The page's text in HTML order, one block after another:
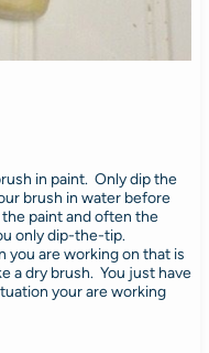
in paint. Only dip the
brush in water before
paint and often the
only dip-the-tip.
you are working on that is
a dry brush. You just have
your are working